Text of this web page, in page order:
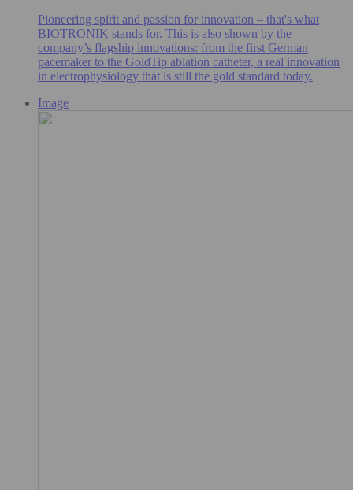
Pioneering spirit and passion for innovation – that's what
BIOTRONIK stands for. This is also shown by the
company’s flagship innovations: from the first German
pacemaker to the GoldTip ablation catheter, a real innovation
in electrophysiology that is still the gold standard today.
Image